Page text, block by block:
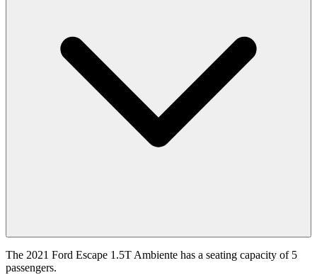
The 2021 Ford Escape 1.5T Ambiente has a seating capacity of 5
passengers.